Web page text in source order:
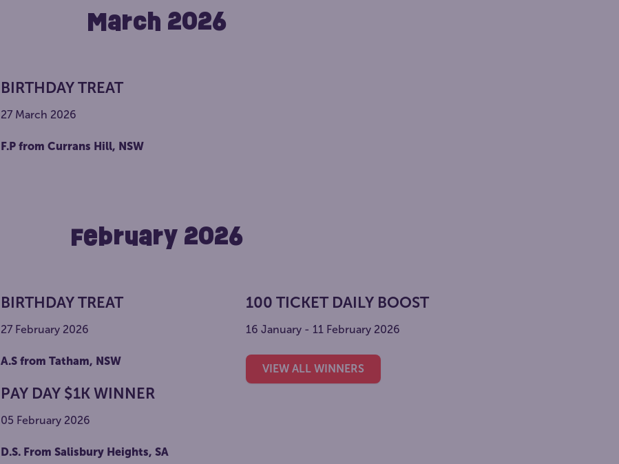
March 2026
BIRTHDAY TREAT
27 March 2026
F.P from Currans Hill, NSW
February 2026
BIRTHDAY TREAT
27 February 2026
A.S from Tatham, NSW
100 TICKET DAILY BOOST
16 January - 11 February 2026
VIEW ALL WINNERS
PAY DAY $1K WINNER
05 February 2026
D.S. From Salisbury Heights, SA